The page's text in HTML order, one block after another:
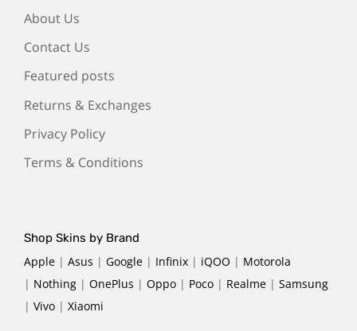
About Us
Contact Us
Featured posts
Returns & Exchanges
Privacy Policy
Terms & Conditions
Shop Skins by Brand
Apple | Asus | Google | Infinix | iQOO | Motorola
| Nothing | OnePlus | Oppo | Poco | Realme | Samsung
| Vivo | Xiaomi